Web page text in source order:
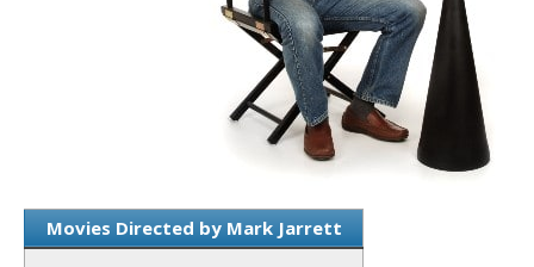
Movies Directed by Mark Jarrett